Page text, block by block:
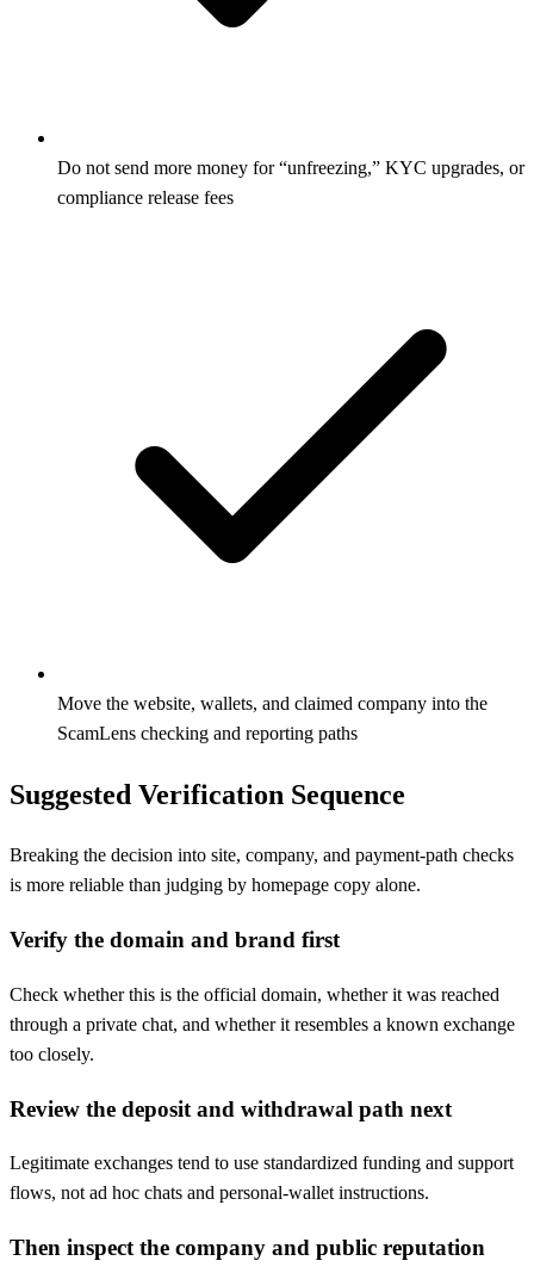
Do not send more money for “unfreezing,” KYC upgrades, or
compliance release fees
Move the website, wallets, and claimed company into the
ScamLens checking and reporting paths
Suggested Verification Sequence
Breaking the decision into site, company, and payment-path checks
is more reliable than judging by homepage copy alone.
Verify the domain and brand first
Check whether this is the official domain, whether it was reached
through a private chat, and whether it resembles a known exchange
too closely.
Review the deposit and withdrawal path next
Legitimate exchanges tend to use standardized funding and support
flows, not ad hoc chats and personal-wallet instructions.
Then inspect the company and public reputation